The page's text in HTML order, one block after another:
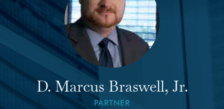
D. Marcus Braswell, Jr.
PARTNER